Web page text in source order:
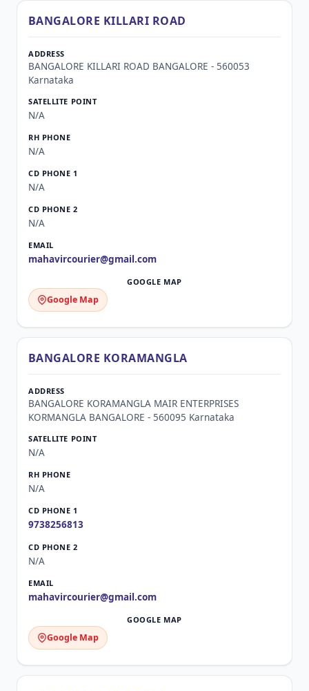
BANGALORE KILLARI ROAD
BANGALORE KILLARI ROAD BANGALORE - 560053
Karnataka
N/A
N/A
N/A
N/A
mahavircourier@gmail.com
Google Map
BANGALORE KORAMANGLA
BANGALORE KORAMANGLA MAIR ENTERPRISES
KORMANGLA BANGALORE - 560095 Karnataka
N/A
N/A
9738256813
N/A
mahavircourier@gmail.com
Google Map